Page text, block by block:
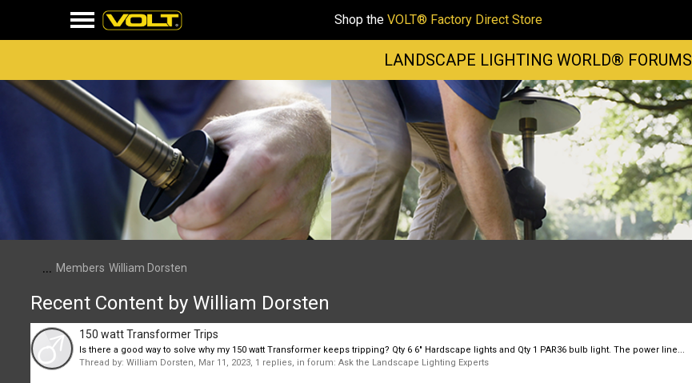
Shop the VOLT® Factory Direct Store
LANDSCAPE LIGHTING WORLD® FORUMS
... Members William Dorsten
Recent Content by William Dorsten
150 watt Transformer Trips
Is there a good way to solve why my 150 watt Transformer keeps tripping? Qty 6 6" Hardscape lights and Qty 1 PAR36 bulb light. The power line...
Thread by:William Dorsten, Mar 11, 2023, 1 replies, in forum:Ask the Landscape Lighting Experts